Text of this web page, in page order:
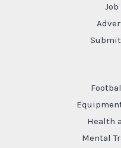
Health
Mental